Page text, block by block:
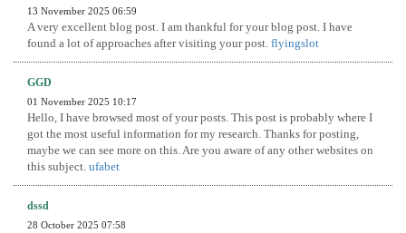
13 November 2025 06:59
A very excellent blog post. I am thankful for your blog post. I have
found a lot of approaches after visiting your post. flyingslot
GGD
01 November 2025 10:17
Hello, I have browsed most of your posts. This post is probably where I
got the most useful information for my research. Thanks for posting,
maybe we can see more on this. Are you aware of any other websites on
this subject. ufabet
dssd
28 October 2025 07:58